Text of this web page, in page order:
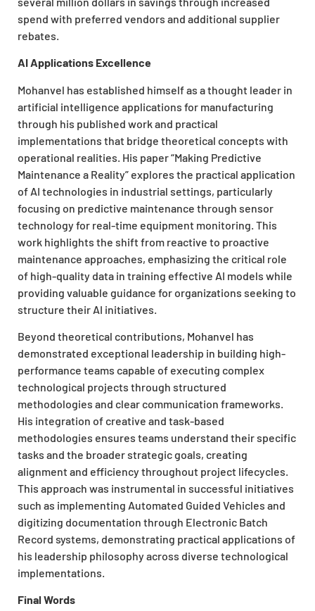
spend with preferred vendors and additional supplier
rebates.
AI Applications Excellence
Mohanvel has established himself as a thought leader in
artificial intelligence applications for manufacturing
through his published work and practical
implementations that bridge theoretical concepts with
operational realities. His paper “Making Predictive
Maintenance a Reality” explores the practical application
of AI technologies in industrial settings, particularly
focusing on predictive maintenance through sensor
technology for real-time equipment monitoring. This
work highlights the shift from reactive to proactive
maintenance approaches, emphasizing the critical role
of high-quality data in training effective AI models while
providing valuable guidance for organizations seeking to
structure their AI initiatives.
Beyond theoretical contributions, Mohanvel has
demonstrated exceptional leadership in building high-
performance teams capable of executing complex
technological projects through structured
methodologies and clear communication frameworks.
His integration of creative and task-based
methodologies ensures teams understand their specific
tasks and the broader strategic goals, creating
alignment and efficiency throughout project lifecycles.
This approach was instrumental in successful initiatives
such as implementing Automated Guided Vehicles and
digitizing documentation through Electronic Batch
Record systems, demonstrating practical applications of
his leadership philosophy across diverse technological
implementations.
Final Words